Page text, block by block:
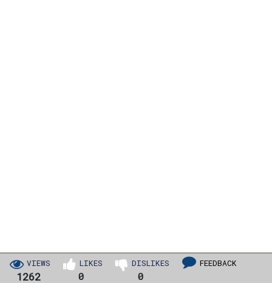
VIEWS
1262
LIKES
0
DISLIKES
0
FEEDBACK